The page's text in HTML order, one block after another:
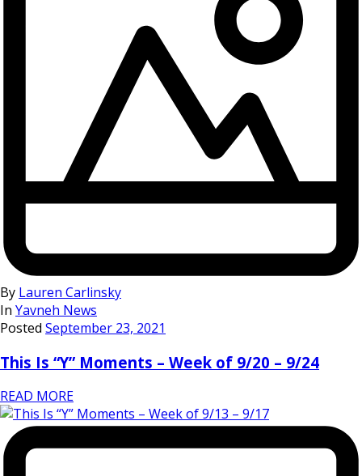
By Lauren Carlinsky
In Yavneh News
Posted September 23, 2021
This Is “Y” Moments – Week of 9/20 – 9/24
READ MORE